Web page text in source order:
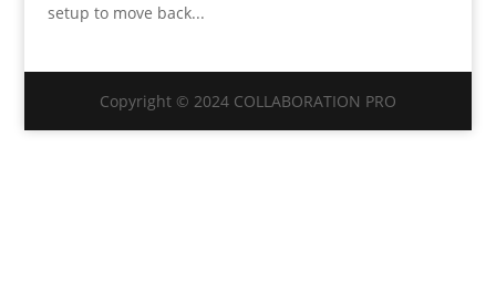
setup to move back...
Copyright © 2024 COLLABORATION PRO